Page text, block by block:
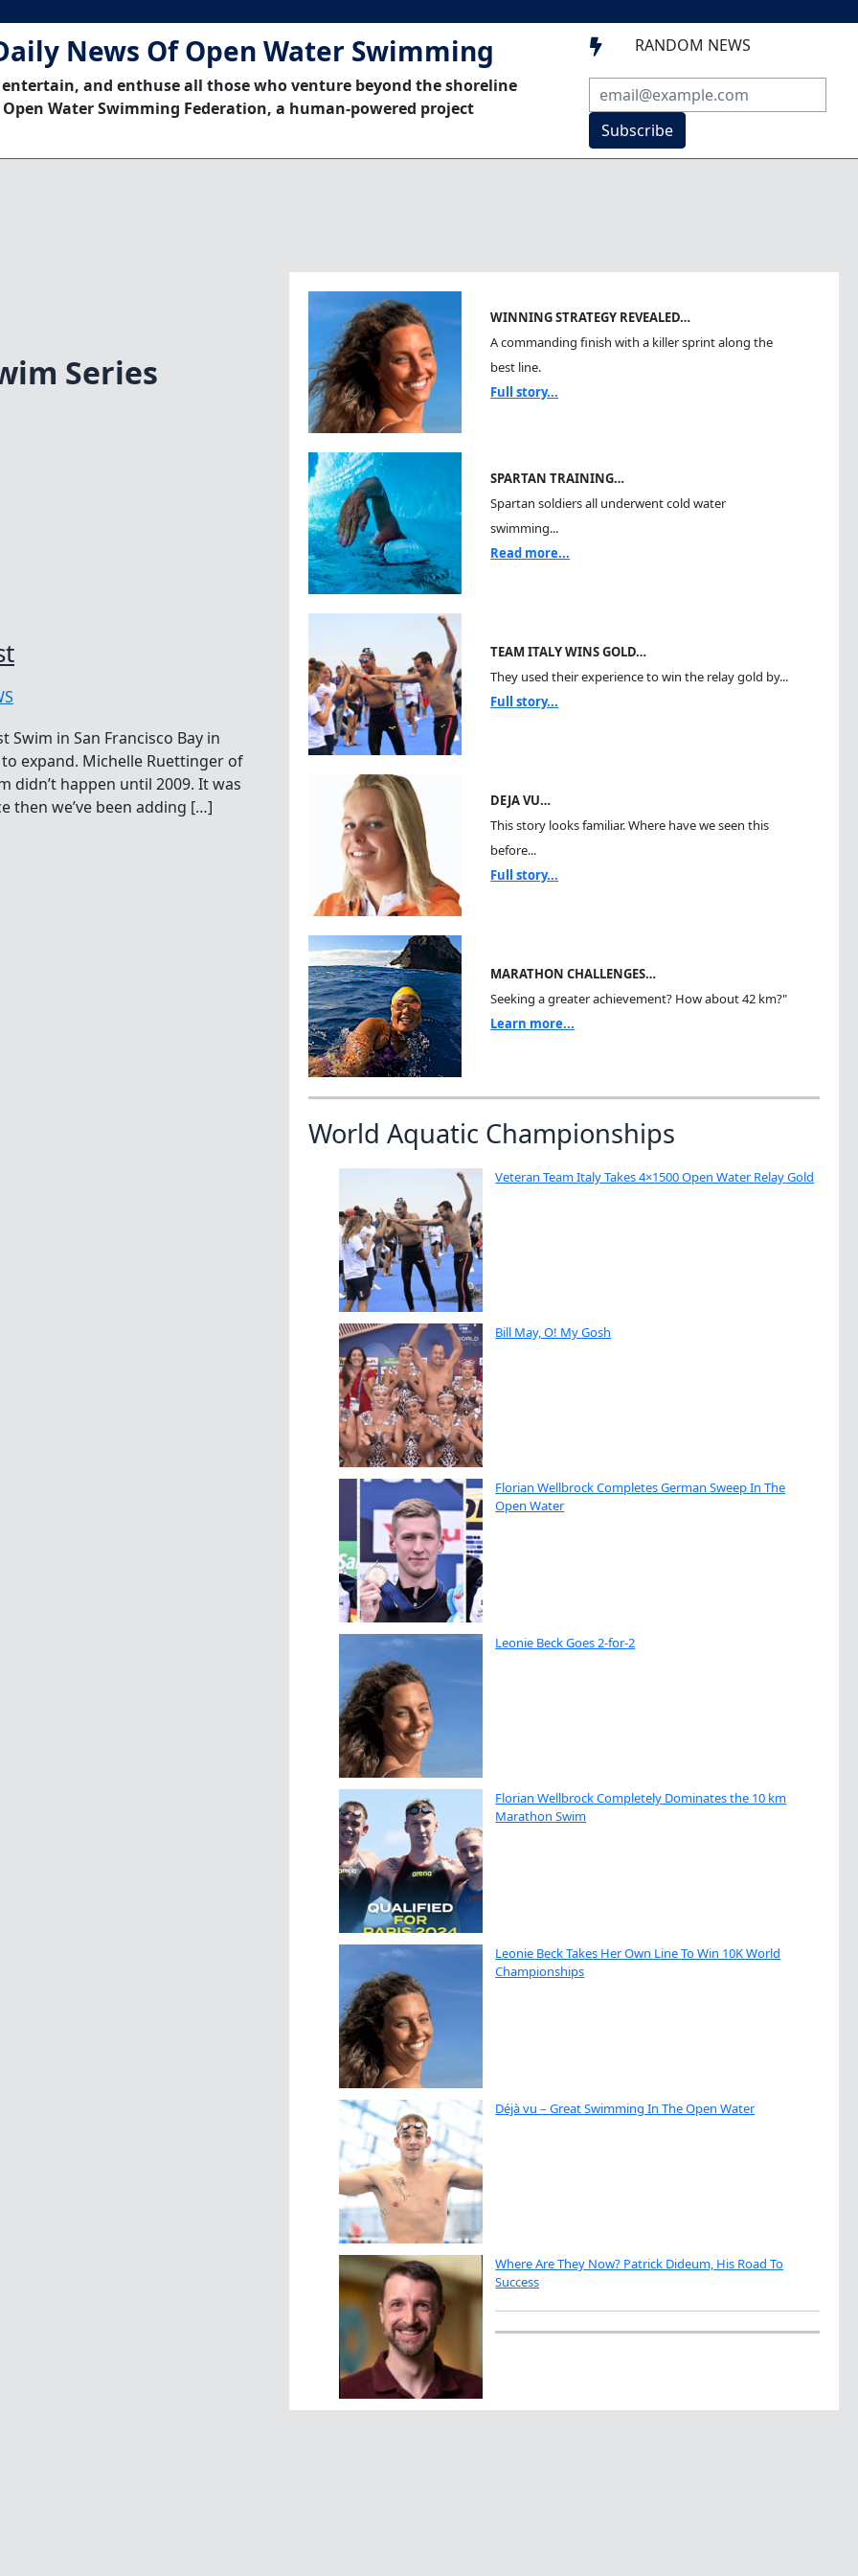
News Of Open Water Swimming
entertain, and enthuse all those who venture beyond the shoreline
Water Swimming Federation, a human-powered project
 RANDOM NEWS
Subscribe
Series
in San Francisco Bay in
expand. Michelle Ruettinger of
didn’t happen until 2009. It was
then we’ve been adding […]
WINNING STRATEGY REVEALED…
A commanding finish with a killer sprint along the
best line.
Full story...
SPARTAN TRAINING…
Spartan soldiers all underwent cold water
swimming...
Read more...
TEAM ITALY WINS GOLD…
They used their experience to win the relay gold by...
Full story...
DEJA VU…
This story looks familiar. Where have we seen this
before...
Full story...
MARATHON CHALLENGES…
Seeking a greater achievement? How about 42 km?"
Learn more...
World Aquatic Championships
Veteran Team Italy Takes 4×1500 Open Water Relay Gold
Bill May, O! My Gosh
Florian Wellbrock Completes German Sweep In The
Open Water
Leonie Beck Goes 2-for-2
Florian Wellbrock Completely Dominates the 10 km
Marathon Swim
Leonie Beck Takes Her Own Line To Win 10K World
Championships
Déjà vu – Great Swimming In The Open Water
Where Are They Now? Patrick Dideum, His Road To
Success